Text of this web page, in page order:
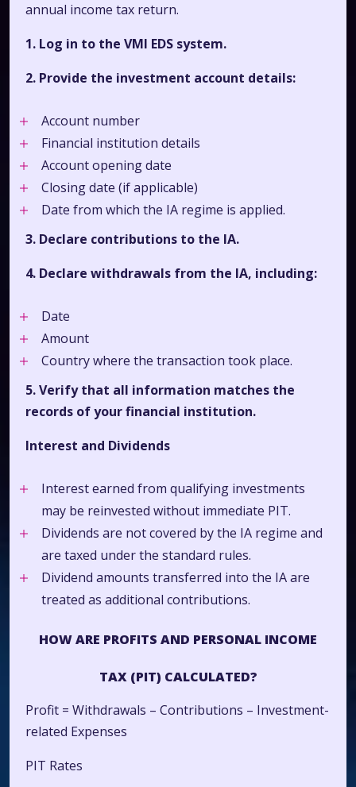
annual income tax return.
1. Log in to the VMI EDS system.
2. Provide the investment account details:
Account number
Financial institution details
Account opening date
Closing date (if applicable)
Date from which the IA regime is applied.
3. Declare contributions to the IA.
4. Declare withdrawals from the IA, including:
Date
Amount
Country where the transaction took place.
5. Verify that all information matches the
records of your financial institution.
Interest and Dividends
Interest earned from qualifying investments
may be reinvested without immediate PIT.
Dividends are not covered by the IA regime and
are taxed under the standard rules.
Dividend amounts transferred into the IA are
treated as additional contributions.
HOW ARE PROFITS AND PERSONAL INCOME
TAX (PIT) CALCULATED?
Profit = Withdrawals – Contributions – Investment-
related Expenses
PIT Rates